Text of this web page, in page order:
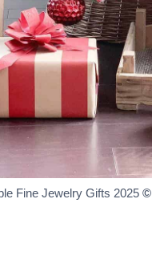
Fine Jewelry Gifts 2025©